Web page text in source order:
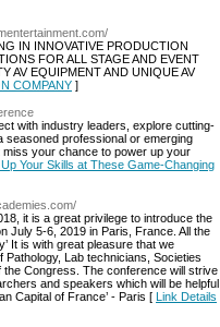
IN INNOVATIVE PRODUCTION
FOR ALL STAGE AND EVENT
AV EQUIPMENT AND UNIQUE AV
COMPANY ]
with industry leaders, explore cutting-
seasoned professional or emerging
miss your chance to power up your
Your Skills at These Game-Changing
it is a great privilege to introduce the
July 5-6, 2019 in Paris, France. All the
It is with great pleasure that we
Lab technicians, Societies
Congress. The conference will strive
and speakers which will be helpful
Capital of France’ - Paris [ Link Details